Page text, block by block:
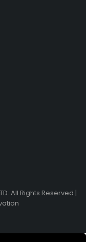
All Rights Reserved |